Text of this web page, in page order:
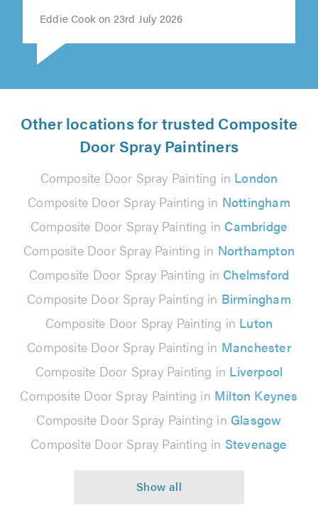
Eddie Cook on 23rd July 2026
Other locations for trusted Composite
Door Spray Paintiners
Composite Door Spray Painting in London
Composite Door Spray Painting in Nottingham
Composite Door Spray Painting in Cambridge
Composite Door Spray Painting in Northampton
Composite Door Spray Painting in Chelmsford
Composite Door Spray Painting in Birmingham
Composite Door Spray Painting in Luton
Composite Door Spray Painting in Manchester
Composite Door Spray Painting in Liverpool
Composite Door Spray Painting in Milton Keynes
Composite Door Spray Painting in Glasgow
Composite Door Spray Painting in Stevenage